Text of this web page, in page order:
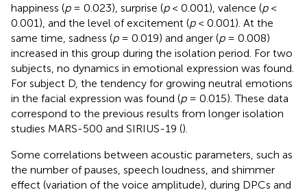
happiness (p= 0.023), surprise (p< 0.001), valence (p<
0.001), and the level of excitement (p< 0.001). At the
same time, sadness (p= 0.019) and anger (p= 0.008)
increased in this group during the isolation period. For two
subjects, no dynamics in emotional expression was found.
For subject D, the tendency for growing neutral emotions
in the facial expression was found (p= 0.015). These data
correspond to the previous results from longer isolation
studies MARS-500 and SIRIUS-19 ().
Some correlations between acoustic parameters, such as
the number of pauses, speech loudness, and shimmer
effect (variation of the voice amplitude), during DPCs and